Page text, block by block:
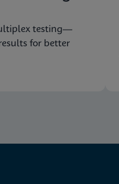
testing—
for better